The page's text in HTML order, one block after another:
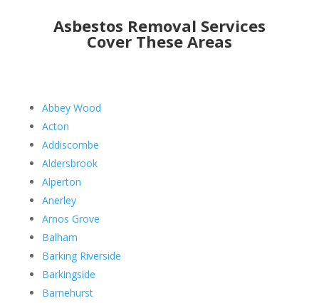
Asbestos Removal Services
Cover These Areas
Abbey Wood
Acton
Addiscombe
Aldersbrook
Alperton
Anerley
Arnos Grove
Balham
Barking Riverside
Barkingside
Barnehurst